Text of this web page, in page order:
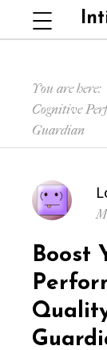
Menu
You are here:
Cognitive
Guardian
Boost